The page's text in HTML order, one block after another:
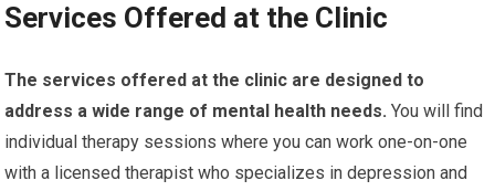
Services Offered at the Clinic
The services offered at the clinic are designed to
address a wide range of mental health needs. You will find
individual therapy sessions where you can work one-on-one
with a licensed therapist who specializes in depression and